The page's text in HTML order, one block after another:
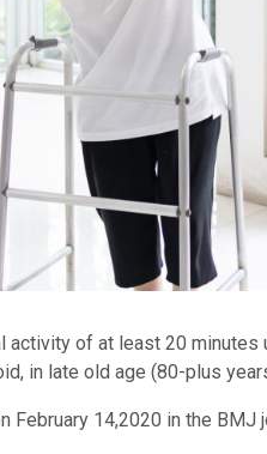
activity of at least 20
in late old age (80-plus
February 14,2020 in the BMJ